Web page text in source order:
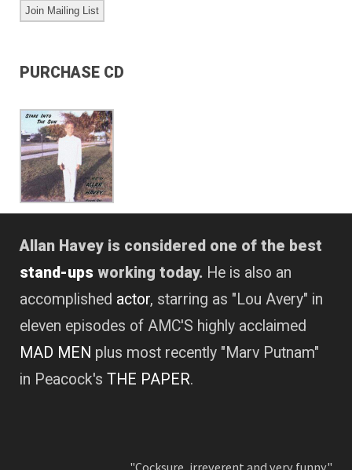
PURCHASE CD
Allan Havey is considered one of the best
stand-ups working today. He is also an
accomplished actor, starring as "Lou Avery" in
eleven episodes of AMC'S highly acclaimed
MAD MEN plus most recently "Marv Putnam"
in Peacock's THE PAPER.
"Cocksure, irreverent and very funny."